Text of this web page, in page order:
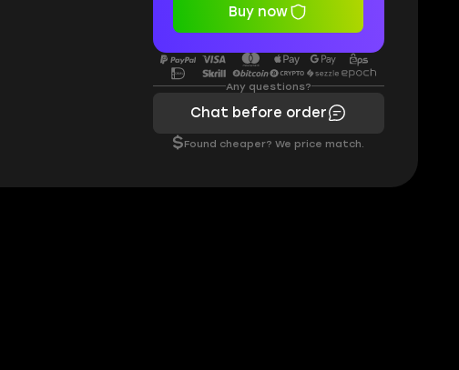
Buy now
Any questions?
Chat before order
$Found cheaper? We price match.